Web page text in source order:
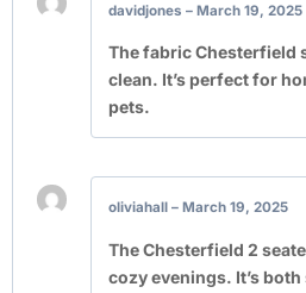
davidjones – March 19, 2025
The fabric Chesterfield
clean. It’s perfect for
pets.
oliviahall – March 19, 2025
The Chesterfield 2
cozy evenings. It’s